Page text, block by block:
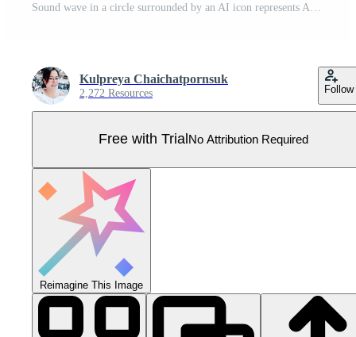
Kulpreya Chaichatpornsuk
2,272 Resources Follow
Free with Trial No Attribution Required
Reimagine This Image